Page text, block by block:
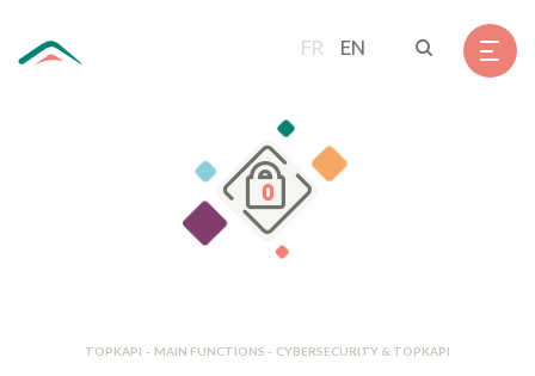
FR EN
TOPKAPI - MAIN FUNCTIONS - CYBERSECURITY & TOPKAPI